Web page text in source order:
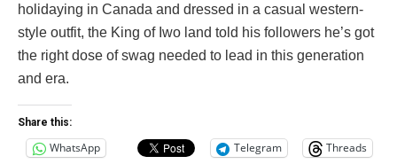
holidaying in Canada and dressed in a casual western-
style outfit, the King of Iwo land told his followers he’s got
the right dose of swag needed to lead in this generation
and era.
Share this:
WhatsApp Telegram
Threads